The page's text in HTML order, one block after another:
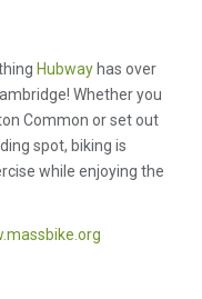
Hubwayhas over
Whether you
Common or set out
spot, biking is
while enjoying the